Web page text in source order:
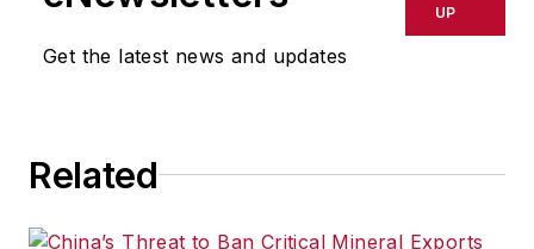
Get the latest news and updates
UP
Related